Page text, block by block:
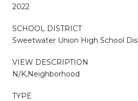
2022
SCHOOL DISTRICT
Sweetwater Union High School Dis
VIEW DESCRIPTION
N/K,Neighborhood
TYPE